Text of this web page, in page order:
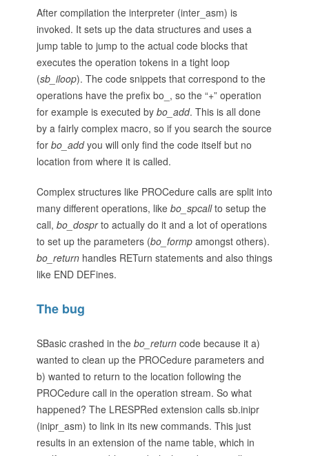
After compilation the interpreter (inter_asm) is
invoked. It sets up the data structures and uses a
jump table to jump to the actual code blocks that
executes the operation tokens in a tight loop
(sb_iloop). The code snippets that correspond to the
operations have the prefix bo_, so the “+” operation
for example is executed by bo_add. This is all done
by a fairly complex macro, so if you search the source
for bo_addyou will only find the code itself but no
location from where it is called.
Complex structures like PROCedure calls are split into
many different operations, like bo_spcallto setup the
call, bo_dosprto actually do it and a lot of operations
to set up the parameters (bo_formp amongst others).
bo_return handles RETurn statements and also things
like END DEFines.
The bug
SBasic crashed in the bo_return code because it a)
wanted to clean up the PROCedure parameters and
b) wanted to return to the location following the
PROCedure call in the operation stream. So what
happened? The LRESPRed extension calls sb.inipr
(inipr_asm) to link in its new commands. This just
results in an extension of the name table, which in